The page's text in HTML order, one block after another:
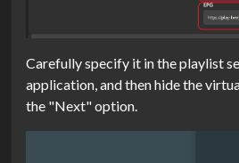
Carefully specify it in the playlist
application, and then hide the
the "Next" option.